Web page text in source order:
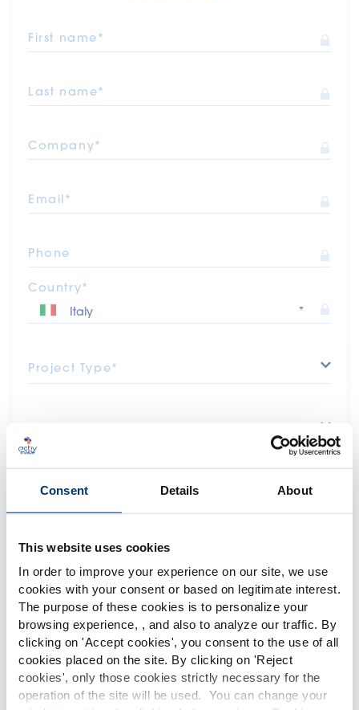
Consent Details About
This website uses cookies
In order to improve your experience on our site, we use
cookies with your consent or based on legitimate interest.
The purpose of these cookies is to personalize your
browsing experience, , and also to analyze our traffic. By
clicking on 'Accept cookies', you consent to the use of all
cookies placed on the site. By clicking on 'Reject
cookies', only those cookies strictly necessary for the
operation of the site will be used. You can change your
Please select your market
Global USA
This website is intended exclusively for
First name*
Last name*
Company*
Email*
Phone
Country*
Project Type*
Message*
I do not want to receive Activ'Inside's latest
news
*The information collected on this form will be stored in a database for